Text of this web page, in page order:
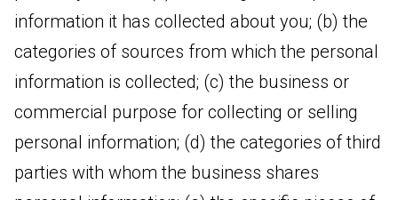
information it has collected about you; (b) the
categories of sources from which the personal
information is collected; (c) the business or
commercial purpose for collecting or selling
personal information; (d) the categories of third
parties with whom the business shares